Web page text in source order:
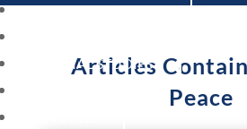
CURRENT EVENTS
SOCIAL STUDIES
Articles
Peace